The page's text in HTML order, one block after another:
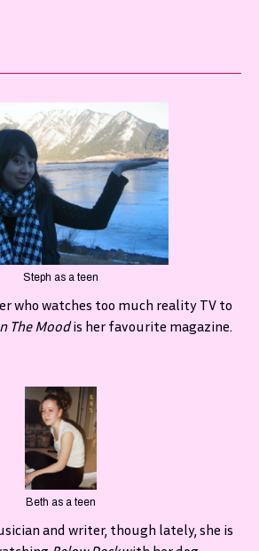
Steph as a teen
who watches too much reality TV to
The Moodis her favourite magazine.
Beth as a teen
and writer, though lately, she is